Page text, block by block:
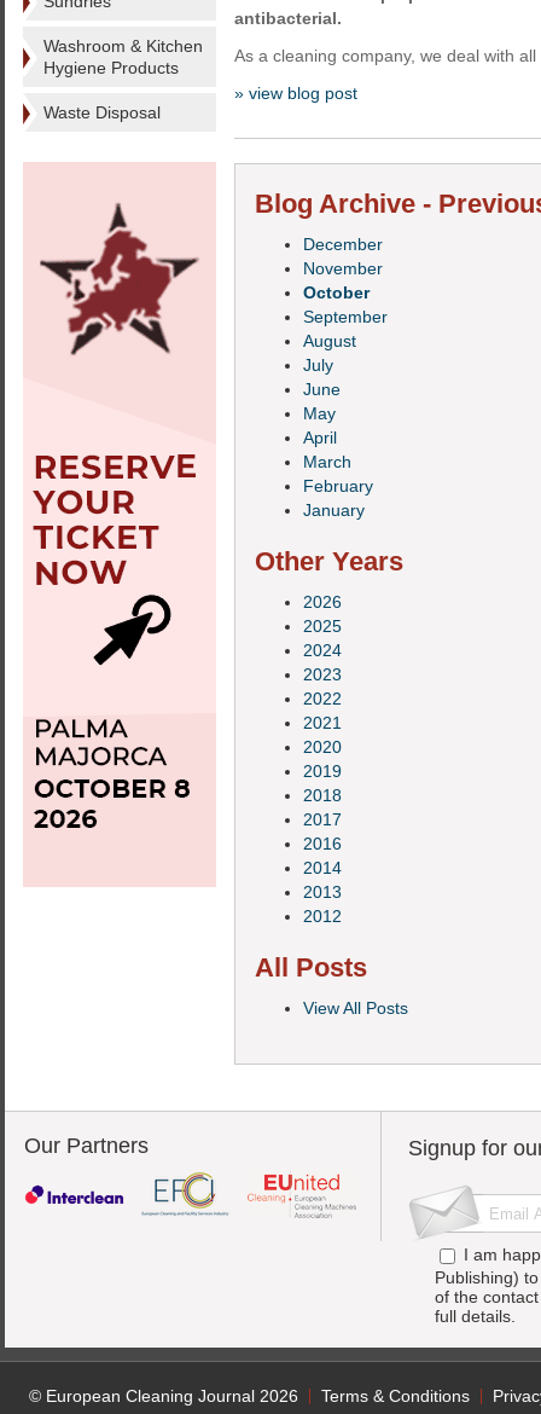
Washroom & Kitchen
Hygiene Products
Waste Disposal
antibacterial.
As a cleaning company, we deal with
» view blog post
Blog Archive -
December
November
October
September
August
July
June
May
April
March
February
January
Other Years
2026
2025
2024
2023
2022
2021
2020
2019
2018
2017
2016
2014
2013
2012
All Posts
View All Posts
Our Partners Signup for
I am
Publishing)
of the
full details.
© European Cleaning Journal 2026 Terms & Conditions